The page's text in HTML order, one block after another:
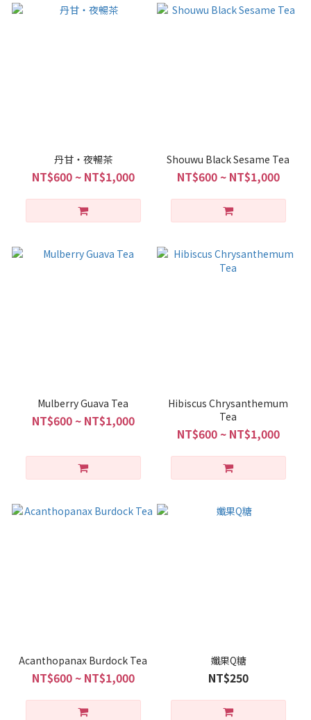
丹甘・夜暢茶
NT$600 ~ NT$1,000
Shouwu Black Sesame Tea
NT$600 ~ NT$1,000
Mulberry Guava Tea
NT$600 ~ NT$1,000
Hibiscus Chrysanthemum
Tea
NT$600 ~ NT$1,000
Acanthopanax Burdock Tea
NT$600 ~ NT$1,000
孅果Q糖
NT$250